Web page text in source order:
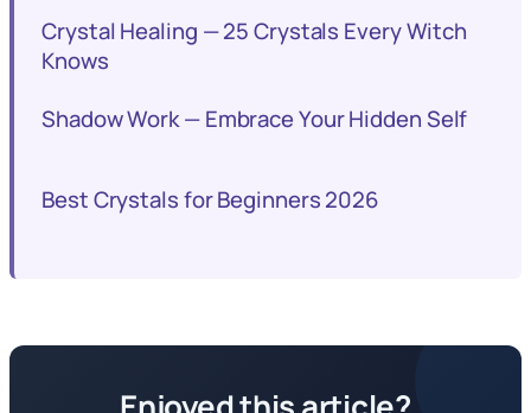
Crystal Healing — 25 Crystals Every Witch
Knows
Shadow Work — Embrace Your Hidden Self
Best Crystals for Beginners 2026